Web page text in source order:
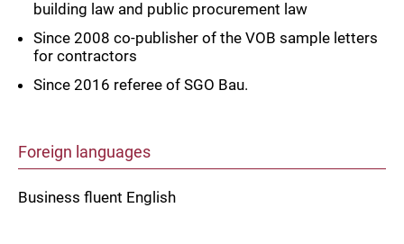
building law and public procurement law
Since 2008 co-publisher of the VOB sample letters
for contractors
Since 2016 referee of SGO Bau.
Foreign languages
Business fluent English